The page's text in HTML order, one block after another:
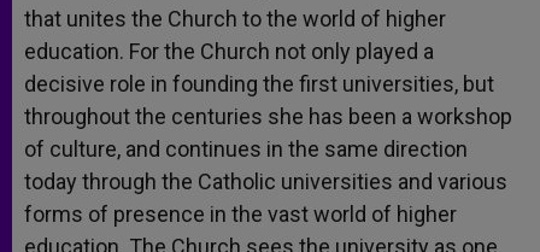
that unites the Church to the world of higher
education. For the Church not only played a
decisive role in founding the first universities, but
throughout the centuries she has been a workshop
of culture, and continues in the same direction
today through the Catholic universities and various
forms of presence in the vast world of higher
education. The Church sees the university as one